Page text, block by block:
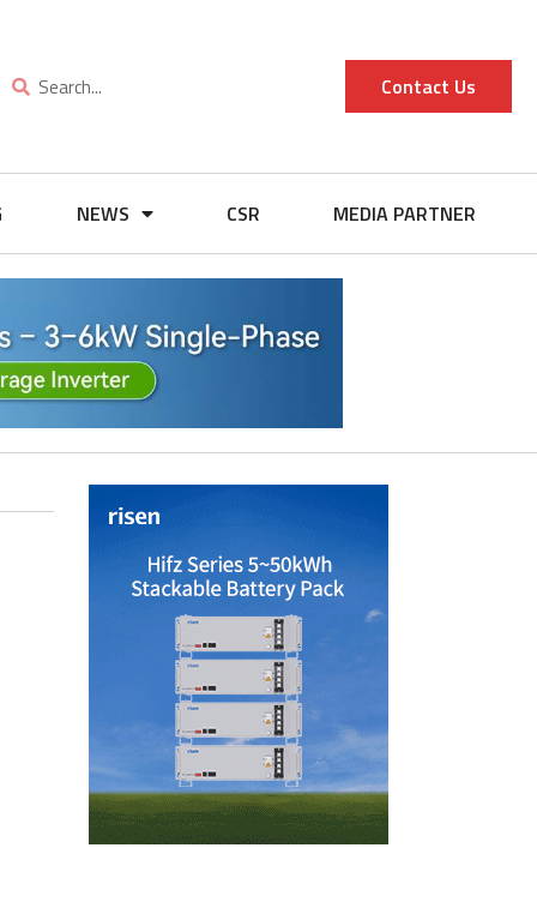
Contact Us
NEWS CSR MEDIA PARTNER